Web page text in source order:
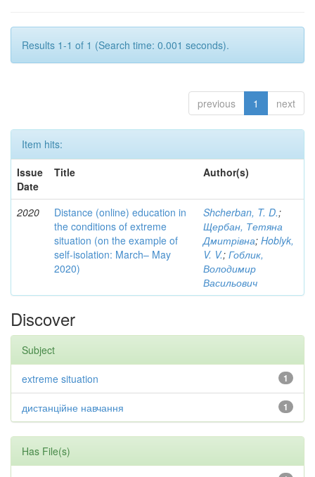
Results 1-1 of 1 (Search time: 0.001 seconds).
previous 1 next
Item hits:
Issue
Date
Title Author(s)
2020
Distance (online) education in
the conditions of extreme
situation (on the example of
self-isolation: March– May
2020)
Shcherban, T. D.;
Щербан, Тетяна
Дмитрівна; Hoblyk,
V. V.; Гоблик,
Володимир
Васильович
Discover
Subject
1
extreme situation
1
дистанційне навчання
Has File(s)